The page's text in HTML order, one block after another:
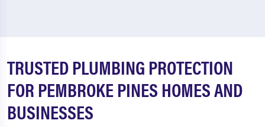
TRUSTED PLUMBING PROTECTION
FOR PEMBROKE PINES HOMES AND
BUSINESSES